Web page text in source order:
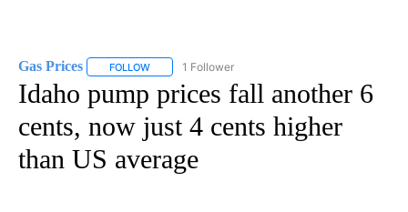
Gas Prices FOLLOW FOLLOW "GAS PRICES" TO RECEIVE
1 Follower
Idaho pump prices fall another 6
cents, now just 4 cents higher
than US average